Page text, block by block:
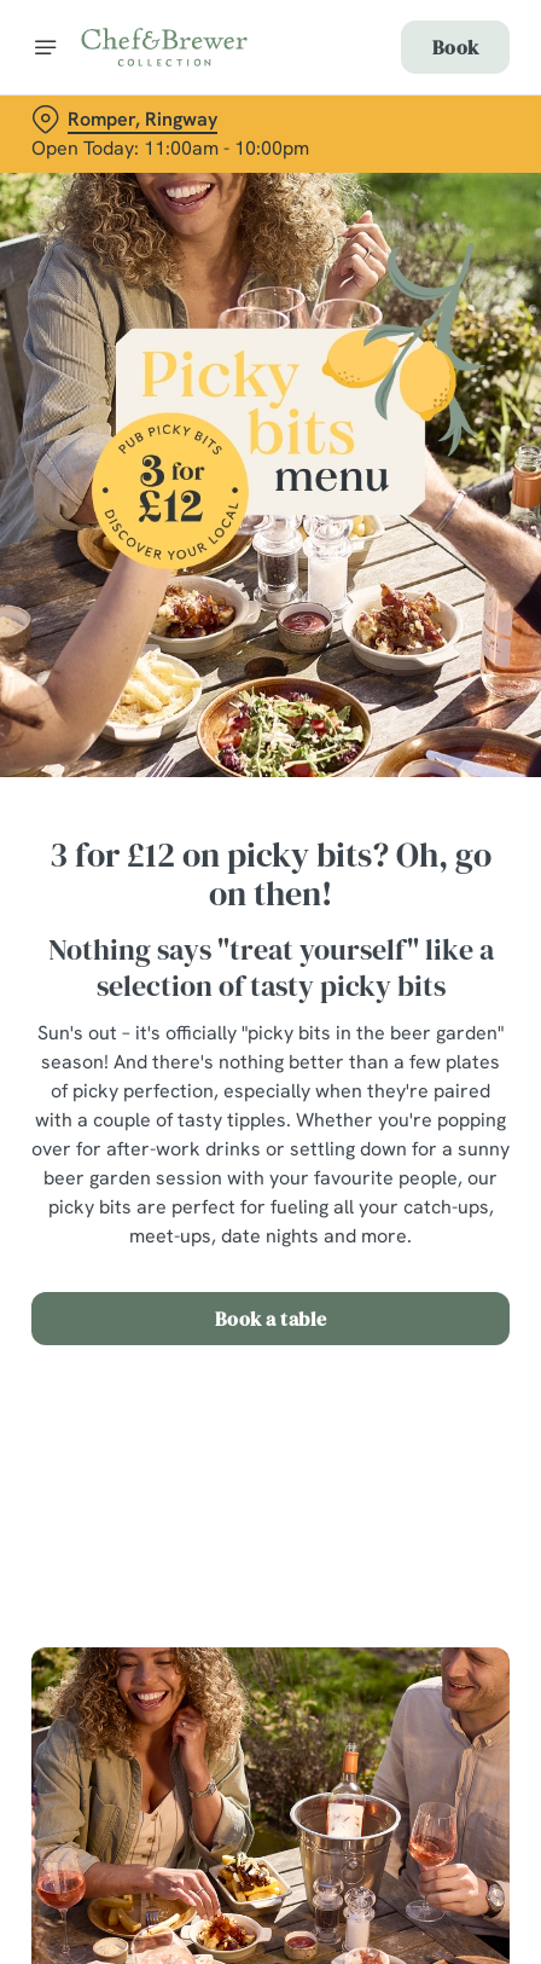
Book
Romper, Ringway
Open Today: 11:00am - 10:00pm
3 for £12 on picky bits? Oh, go
on then!
Nothing says "treat yourself" like a
selection of tasty picky bits
Sun's out – it's officially "picky bits in the beer garden"
season! And there's nothing better than a few plates
of picky perfection, especially when they're paired
with a couple of tasty tipples. Whether you're popping
over for after-work drinks or settling down for a sunny
beer garden session with your favourite people, our
picky bits are perfect for fueling all your catch-ups,
meet-ups, date nights and more.
Book a table